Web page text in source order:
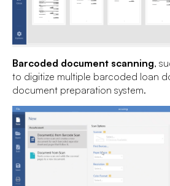
Barcoded document scanning,
to digitize multiple barcoded loan
document preparation system.